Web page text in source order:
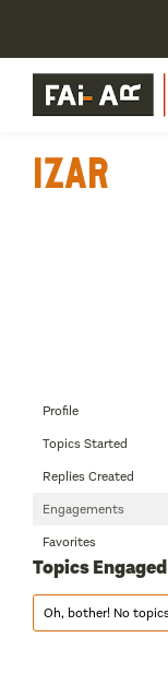
IzaR
Profile
Topics Started
Replies Created
Engagements
Favorites
Topics
Oh, bother! No